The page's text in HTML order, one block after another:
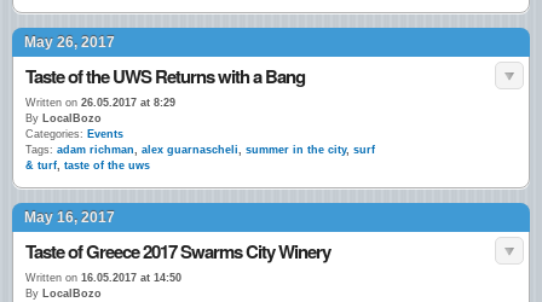
May 26, 2017
Taste of the UWS Returns with a Bang
Written on 26.05.2017 at 8:29
By LocalBozo
Categories: Events
Tags: adam richman, alex guarnascheli, summer in the city, surf
& turf, taste of the uws
May 16, 2017
Taste of Greece 2017 Swarms City Winery
Written on 16.05.2017 at 14:50
By LocalBozo